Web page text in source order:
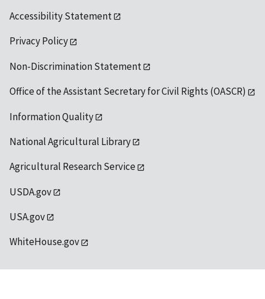
Accessibility Statement
Privacy Policy
Non-Discrimination Statement
Office of the Assistant Secretary for Civil Rights (OASCR)
Information Quality
National Agricultural Library
Agricultural Research Service
USDA.gov
USA.gov
WhiteHouse.gov